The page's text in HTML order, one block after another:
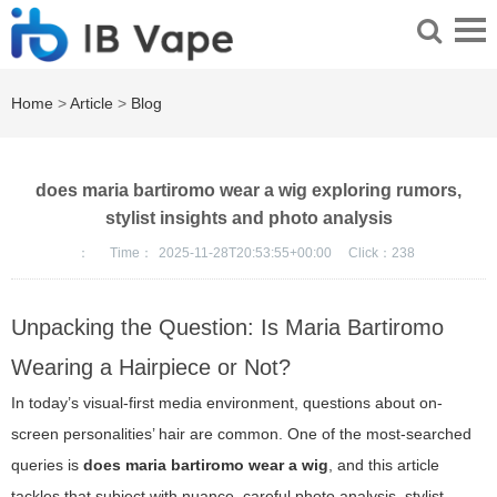
Home >Article > Blog
does maria bartiromo wear a wig exploring rumors,
stylist insights and photo analysis
： Time： 2025-11-28T20:53:55+00:00 Click： 238
Unpacking the Question: Is Maria Bartiromo
Wearing a Hairpiece or Not?
In today’s visual-first media environment, questions about on-
screen personalities’ hair are common. One of the most-searched
queries is does maria bartiromo wear a wig, and this article